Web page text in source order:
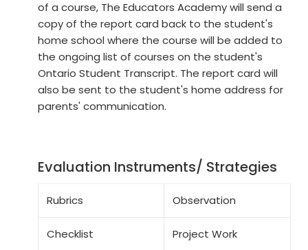
of a course, The Educators Academy will send a
copy of the report card back to the student's
home school where the course will be added to
the ongoing list of courses on the student's
Ontario Student Transcript. The report card will
also be sent to the student's home address for
parents' communication.
Evaluation Instruments/ Strategies
Rubrics Observation
Checklist Project Work